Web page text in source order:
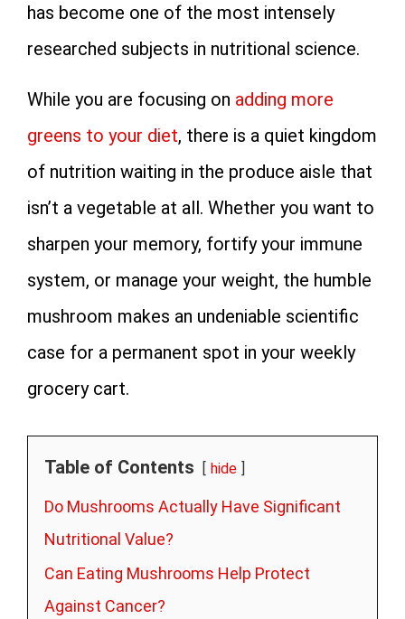
has become one of the most intensely
researched subjects in nutritional science.
While you are focusing on adding more
greens to your diet, there is a quiet kingdom
of nutrition waiting in the produce aisle that
isn’t a vegetable at all. Whether you want to
sharpen your memory, fortify your immune
system, or manage your weight, the humble
mushroom makes an undeniable scientific
case for a permanent spot in your weekly
grocery cart.
Table of Contents hide
Do Mushrooms Actually Have Significant
Nutritional Value?
Can Eating Mushrooms Help Protect
Against Cancer?